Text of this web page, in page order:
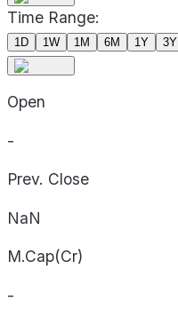
Time Range:
1D 1W 1M 6M 1Y 3Y
Open
-
Prev. Close
NaN
M.Cap(Cr)
-